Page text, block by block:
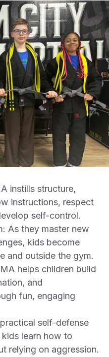
instills structure,
instructions, respect
self-control.
As they master new
kids become
and outside the gym.
helps children build
and
fun, engaging
self-defense
learn how to
relying on aggression.